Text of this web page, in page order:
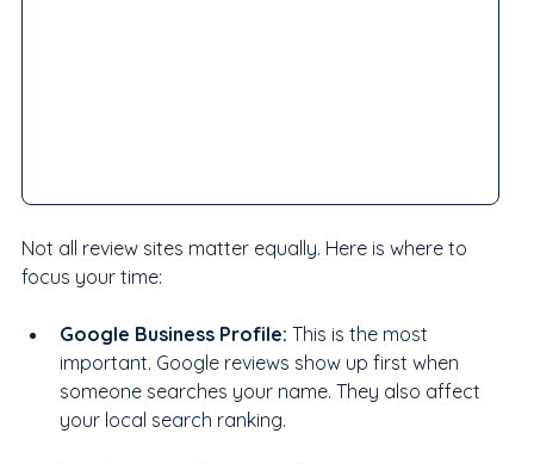
Not all review sites matter equally. Here is where to
focus your time:
Google Business Profile: This is the most
important. Google reviews show up first when
someone searches your name. They also affect
your local search ranking.